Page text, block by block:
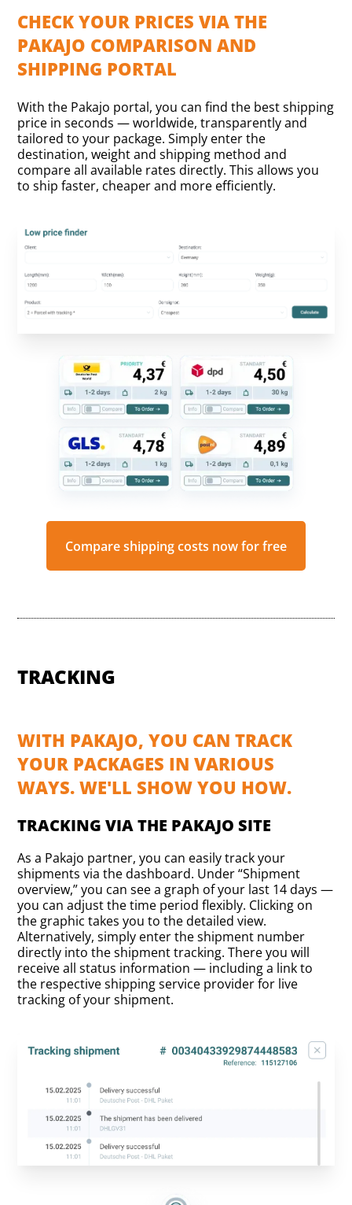
CHECK YOUR PRICES VIA THE
PAKAJO COMPARISON AND
SHIPPING PORTAL
With the Pakajo portal, you can find the best shipping
price in seconds — worldwide, transparently and
tailored to your package. Simply enter the
destination, weight and shipping method and
compare all available rates directly. This allows you
to ship faster, cheaper and more efficiently.
Compare shipping costs now for free
TRACKING
WITH PAKAJO, YOU CAN TRACK
YOUR PACKAGES IN VARIOUS
WAYS. WE'LL SHOW YOU HOW.
TRACKING VIA THE PAKAJO SITE
As a Pakajo partner, you can easily track your
shipments via the dashboard. Under “Shipment
overview,” you can see a graph of your last 14 days —
you can adjust the time period flexibly. Clicking on
the graphic takes you to the detailed view.
Alternatively, simply enter the shipment number
directly into the shipment tracking. There you will
receive all status information — including a link to
the respective shipping service provider for live
tracking of your shipment.